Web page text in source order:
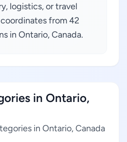
logistics, or travel
from 42
in Ontario, Canada.
in Ontario,
in Ontario, Canada